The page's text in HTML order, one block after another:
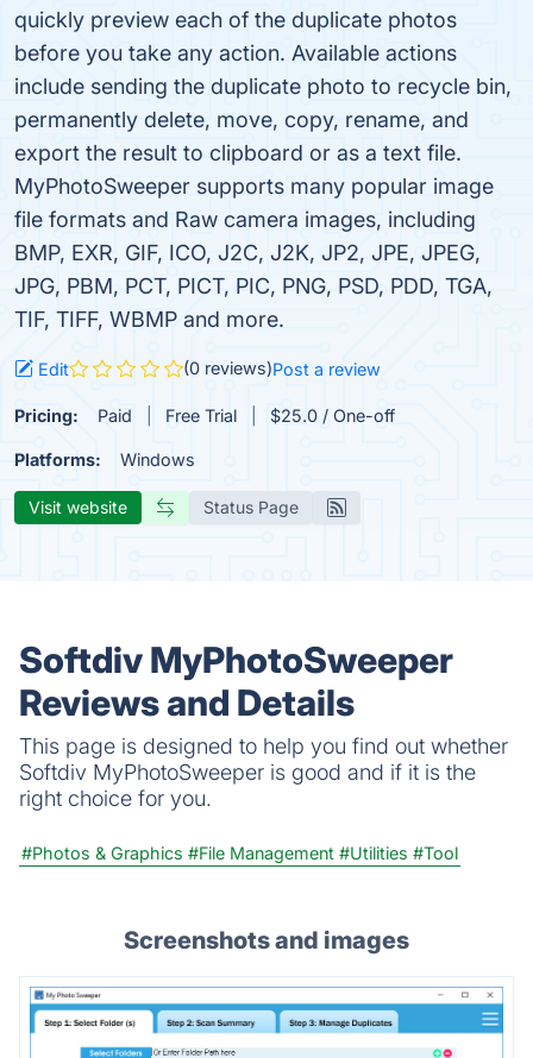
quickly preview each of the duplicate photos
before you take any action. Available actions
include sending the duplicate photo to recycle bin,
permanently delete, move, copy, rename, and
export the result to clipboard or as a text file.
MyPhotoSweeper supports many popular image
file formats and Raw camera images, including
BMP, EXR, GIF, ICO, J2C, J2K, JP2, JPE, JPEG,
JPG, PBM, PCT, PICT, PIC, PNG, PSD, PDD, TGA,
TIF, TIFF, WBMP and more.
Edit (0 reviews)Post a review
Pricing: Paid Free Trial $25.0 / One-off
Platforms: Windows
Visit website Status Page
Softdiv MyPhotoSweeper
Reviews and Details
This page is designed to help you find out whether
Softdiv MyPhotoSweeper is good and if it is the
right choice for you.
#Photos & Graphics #File Management #Utilities #Tool
Screenshots and images